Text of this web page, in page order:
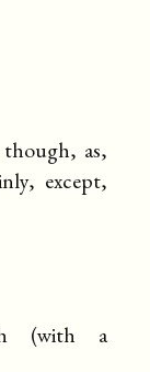
as,
except,
(with a